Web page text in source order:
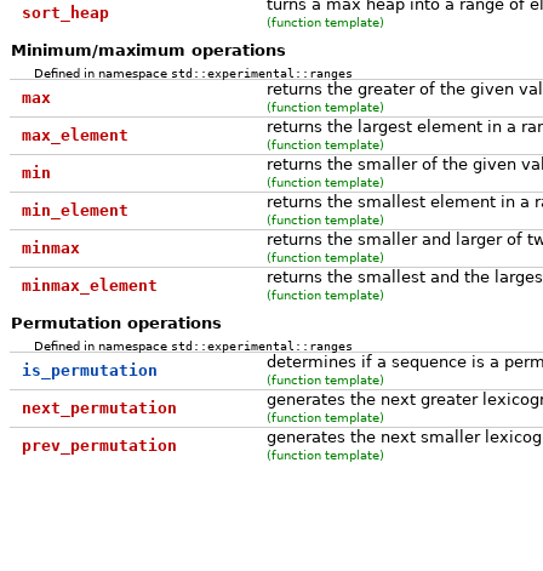
sort_heap turns a max heap into a range of
(function template)
Minimum/maximum operations
Defined in namespace std::experimental::ranges
max returns the greater of the given
(function template)
max_element returns the largest element in a
(function template)
min returns the smaller of the given
(function template)
min_element returns the smallest element in a
(function template)
minmax returns the smaller and larger of
(function template)
minmax_element returns the smallest and the
(function template)
Permutation operations
Defined in namespace std::experimental::ranges
is_permutation determines if a sequence is a
(function template)
next_permutation generates the next greater
(function template)
prev_permutation generates the next smaller
(function template)